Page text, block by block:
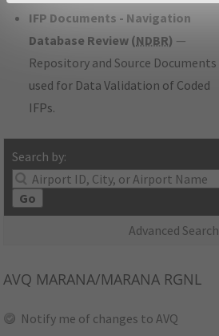
IFP Documents - Navigation
Database Review (NDBR) —
Repository and Source Documents
used for Data Validation of Coded
IFPs.
Search by:
Go
Advanced Search
AVQ MARANA/MARANA RGNL
Notify me of changes to AVQ